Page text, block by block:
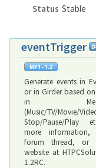
Status Stable
eventTrigger
Generate events in
or in Girder based
in
(Music/TV/Movie/
Stop/Pause/Play
more
forum thread, or
website at
1.2RC.